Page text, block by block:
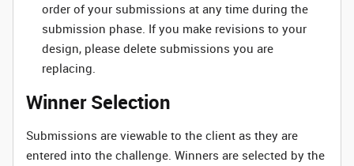
order of your submissions at any time during the
submission phase. If you make revisions to your
design, please delete submissions you are
replacing.
Winner Selection
Submissions are viewable to the client as they are
entered into the challenge. Winners are selected by the